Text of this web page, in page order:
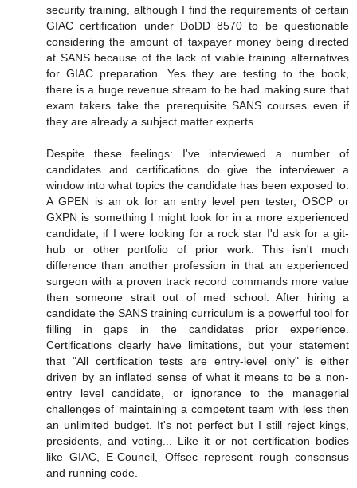
security training, although I find the requirements of certain
GIAC certification under DoDD 8570 to be questionable
considering the amount of taxpayer money being directed
at SANS because of the lack of viable training alternatives
for GIAC preparation. Yes they are testing to the book,
there is a huge revenue stream to be had making sure that
exam takers take the prerequisite SANS courses even if
they are already a subject matter experts.
Despite these feelings: I've interviewed a number of
candidates and certifications do give the interviewer a
window into what topics the candidate has been exposed to.
A GPEN is an ok for an entry level pen tester, OSCP or
GXPN is something I might look for in a more experienced
candidate, if I were looking for a rock star I'd ask for a git-
hub or other portfolio of prior work. This isn't much
difference than another profession in that an experienced
surgeon with a proven track record commands more value
then someone strait out of med school. After hiring a
candidate the SANS training curriculum is a powerful tool for
filling in gaps in the candidates prior experience.
Certifications clearly have limitations, but your statement
that "All certification tests are entry-level only" is either
driven by an inflated sense of what it means to be a non-
entry level candidate, or ignorance to the managerial
challenges of maintaining a competent team with less then
an unlimited budget. It's not perfect but I still reject kings,
presidents, and voting... Like it or not certification bodies
like GIAC, E-Council, Offsec represent rough consensus
and running code.